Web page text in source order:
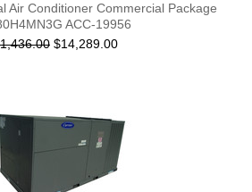
Air Conditioner Commercial Package
ACC-19956
$14,289.00